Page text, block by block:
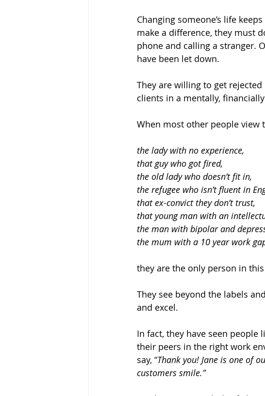
Changing someone’s life
make a difference, they must
phone and calling a stranger.
have been let down.
They are willing to get
clients in a mentally,
When most other people view
the lady with no experience,
that guy who got fired,
the old lady who doesn’t fit in,
the refugee who isn’t fluent in
that ex-convict they don’t trust,
that young man with an
the man with bipolar and
the mum with a 10 year work
they are the only person in
They see beyond the labels
and excel.
In fact, they have seen
their peers in the right work
say, “Thank you! Jane is one of
customers smile.”